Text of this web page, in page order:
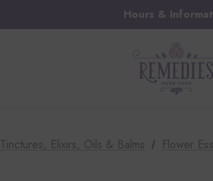
Hours &
Tinctures, Elixirs, Oils & Balms Flower